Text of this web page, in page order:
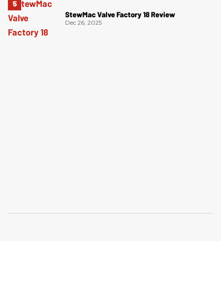
StewMac Valve Factory 18 Review
Dec 26, 2025